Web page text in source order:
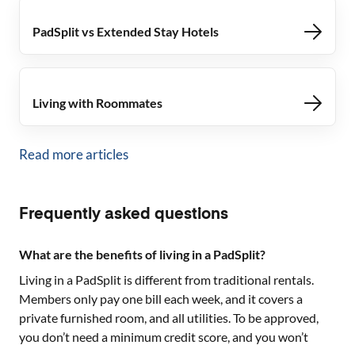
PadSplit vs Extended Stay Hotels
Living with Roommates
Read more articles
Frequently asked questions
What are the benefits of living in a PadSplit?
Living in a PadSplit is different from traditional rentals.
Members only pay one bill each week, and it covers a
private furnished room, and all utilities. To be approved,
you don’t need a minimum credit score, and you won’t